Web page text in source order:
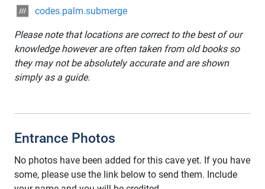
codes.palm.submerge
Please note that locations are correct to the best of our
knowledge however are often taken from old books so
they may not be absolutely accurate and are shown
simply as a guide.
Entrance Photos
No photos have been added for this cave yet. If you have
some, please use the link below to send them. Include